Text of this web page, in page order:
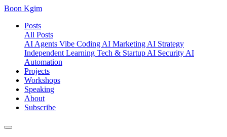
Boon Kgim
Posts
All Posts
AI Agents Vibe Coding AI Marketing AI Strategy
Independent Learning Tech & Startup AI Security AI
Automation
Projects
Workshops
Speaking
About
Subscribe